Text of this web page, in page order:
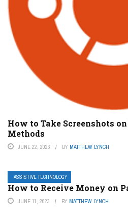
How to Take Screenshots
Methods
JUNE 22, 2023 BY MATTHEW LYNCH
ASSISTIVE TECHNOLOGY
How to Receive Money on
JUNE 11, 2023 BY MATTHEW LYNCH